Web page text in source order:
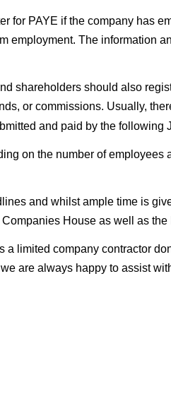
for PAYE if the company has
employment. The information
shareholders should also
or commissions. Usually,
and paid by the following
on the number of
and whilst ample time is
House as well as the
limited company contractor
are always happy to assist